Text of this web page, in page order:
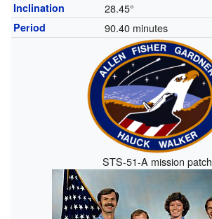
Inclination 28.45°
Period 90.40 minutes
STS-51-A mission patch